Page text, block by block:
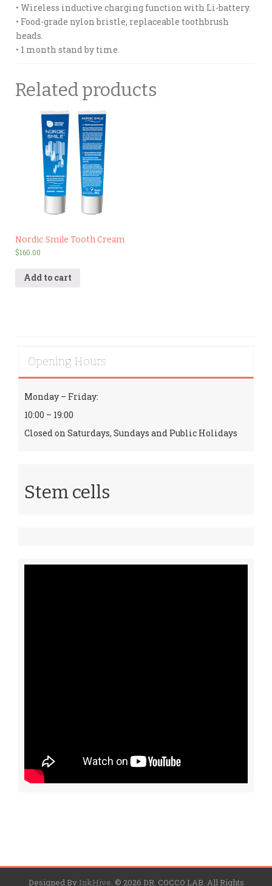
• Wireless inductive charging function with Li-battery.
• Food-grade nylon bristle, replaceable toothbrush
heads.
• 1 month stand by time.
Related products
Nordic Smile Tooth Cream
$160.00
Add to cart
Opening Hours
Monday – Friday:
10:00 – 19:00
Closed on Saturdays, Sundays and Public Holidays
Stem cells
Designed By InkHive. © 2026 DR. COCCO LAB. All Rights